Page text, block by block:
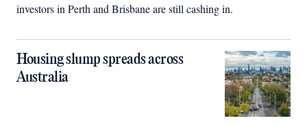
investors in Perth and Brisbane are still cashing in.
Housing slump spreads across
Australia